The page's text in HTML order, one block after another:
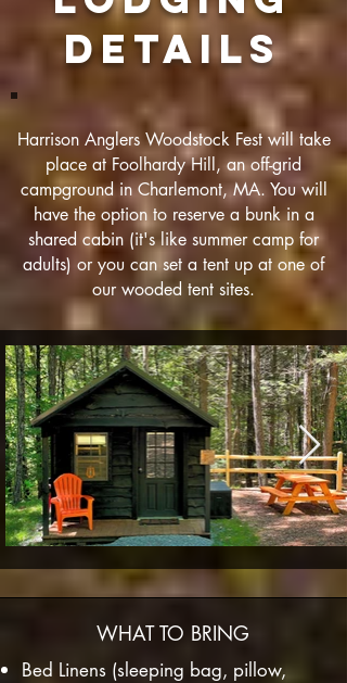
DETAILS
Harrison Anglers Woodstock Fest will take
place at Foolhardy Hill, an off-grid
campground in Charlemont, MA. You will
have the option to reserve a bunk in a
shared cabin (it's like summer camp for
adults) or you can set a tent up at one of
our wooded tent sites.
WHAT TO BRING
Bed Linens (sleeping bag, pillow,